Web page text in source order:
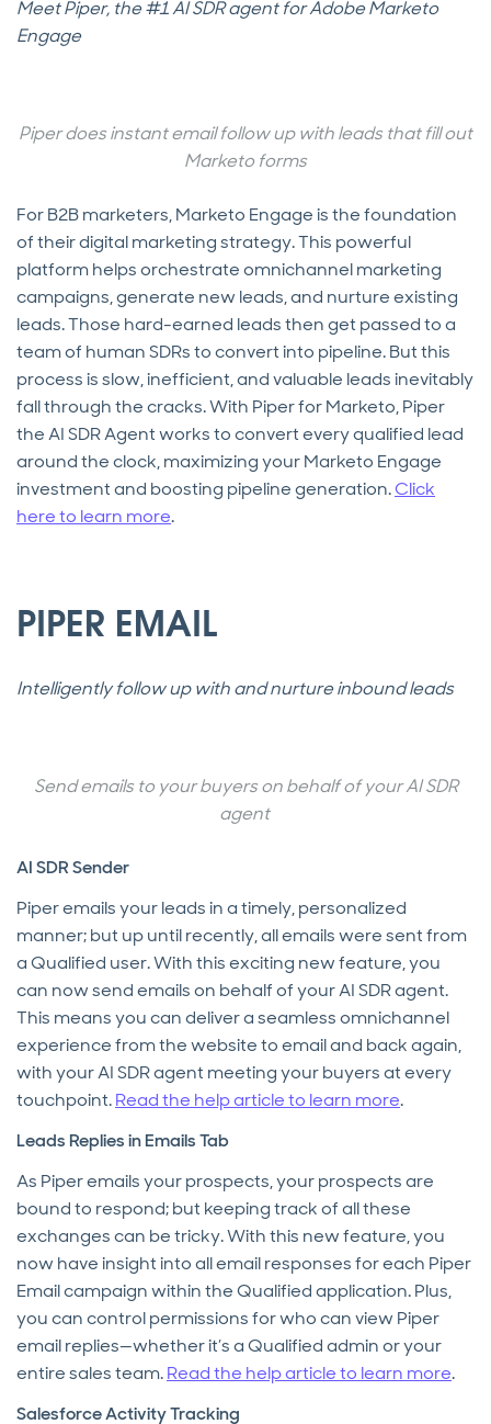
Meet Piper, the #1 AI SDR agent for Adobe Marketo
Engage
Piper does instant email follow up with leads that fill out
Marketo forms
For B2B marketers, Marketo Engage is the foundation
of their digital marketing strategy. This powerful
platform helps orchestrate omnichannel marketing
campaigns, generate new leads, and nurture existing
leads. Those hard-earned leads then get passed to a
team of human SDRs to convert into pipeline. But this
process is slow, inefficient, and valuable leads inevitably
fall through the cracks. With Piper for Marketo, Piper
the AI SDR Agent works to convert every qualified lead
around the clock, maximizing your Marketo Engage
investment and boosting pipeline generation.Click
here to learn more.
PIPER EMAIL
Intelligently follow up with and nurture inbound leads
Send emails to your buyers on behalf of your AI SDR
agent
AI SDR Sender
Piper emails your leads in a timely, personalized
manner; but up until recently, all emails were sent from
a Qualified user. With this exciting new feature, you
can now send emails on behalf of your AI SDR agent.
This means you can deliver a seamless omnichannel
experience from the website to email and back again,
with your AI SDR agent meeting your buyers at every
touchpoint.Read the help article to learn more.
Leads Replies in Emails Tab
As Piper emails your prospects, your prospects are
bound to respond; but keeping track of all these
exchanges can be tricky. With this new feature, you
now have insight into all email responses for each Piper
Email campaign within the Qualified application. Plus,
you can control permissions for who can view Piper
email replies—whether it’s a Qualified admin or your
entire sales team.Read the help article to learn more.
Salesforce Activity Tracking